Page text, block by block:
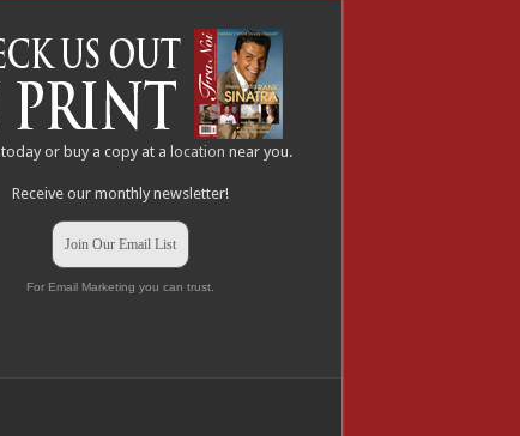
today or buy a copy at alocation near you.
Receive our monthly newsletter!
Join Our Email List
For Email Marketing you can trust.